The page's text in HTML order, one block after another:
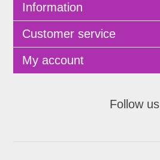
Information
Customer service
My account
Follow us